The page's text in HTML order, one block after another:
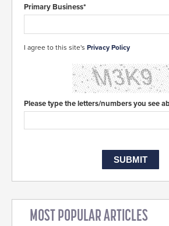
Primary Business*
I agree to this site's Privacy Policy
Please type the letters/numbers you see
MOST POPULAR ARTICLES